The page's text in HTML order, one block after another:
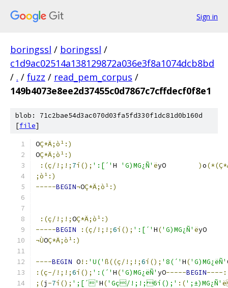
Sign in
boringssl / boringssl /
c1d9ac02514a138129872a036e3f8a1074dcb8bd
/ . / fuzz / read_pem_corpus /
149b4073e8ee2d37455c0d7867c7cffdecf0f8e1
blob: 71c2bae54d3ac070d03fa5fd330f1dc81d0b160d
[file]
OÇ*Ä;ò¹:)
OÇ*Ä;ò¹:)
:(ç/!;!; 7í(); ':[´' H 'G)MG¿Ñ' ë )o
;ò¹:)
-----BEGIN¬OÇ*Ä;ò¹:)
:(ç/!;!;OÇ*Ä;ò¹:)
-----BEGIN :(ç/!;!;6í(); ':[´' H('G)MG¿Ñ' ë
¬ÙOÇ*Ä;ò¹:)
----BEGIN O!: 'U(' ß((ç/!;!;6í(); '8(´' H('G)MG¿ëÑ'
:(ç-/!;!;6í(); ':(´' H('G)MG¿ëÑ' yO-----BEGIN----
;(j -7í(); ';[´' H('Gç/!;!;6í();' :(';±)MG¿Ñ'